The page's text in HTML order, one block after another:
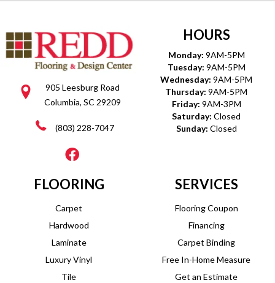
905 Leesburg Road
Columbia, SC 29209
(803) 228-7047
HOURS
Monday: 9AM-5PM
Tuesday: 9AM-5PM
Wednesday: 9AM-5PM
Thursday: 9AM-5PM
Friday: 9AM-3PM
Saturday: Closed
Sunday: Closed
FLOORING
Carpet
Hardwood
Laminate
Luxury Vinyl
Tile
SERVICES
Flooring Coupon
Financing
Carpet Binding
Free In-Home Measure
Get an Estimate